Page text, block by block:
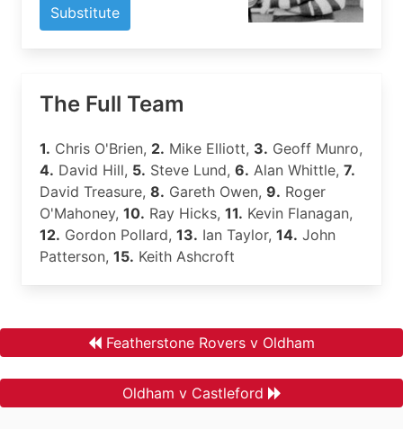
Substitute
The Full Team
1. Chris O'Brien, 2. Mike Elliott, 3. Geoff Munro,
4. David Hill, 5. Steve Lund, 6. Alan Whittle, 7.
David Treasure, 8. Gareth Owen, 9. Roger
O'Mahoney, 10. Ray Hicks, 11. Kevin Flanagan,
12. Gordon Pollard, 13. Ian Taylor, 14. John
Patterson, 15. Keith Ashcroft
Featherstone Rovers v Oldham
Oldham v Castleford